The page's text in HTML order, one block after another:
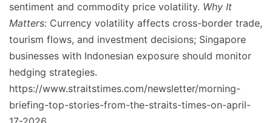
sentiment and commodity price volatility. Why It
Matters: Currency volatility affects cross-border trade,
tourism flows, and investment decisions; Singapore
businesses with Indonesian exposure should monitor
hedging strategies.
https://www.straitstimes.com/newsletter/morning-
briefing-top-stories-from-the-straits-times-on-april-